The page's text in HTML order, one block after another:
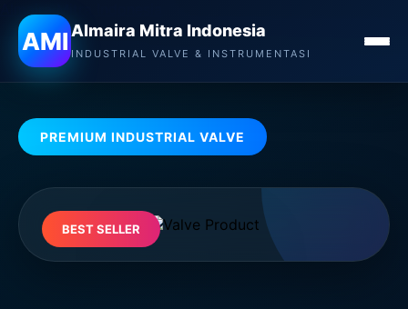
AMIAlmaira Mitra Indonesia
INDUSTRIAL VALVE & INSTRUMENTASI
PREMIUM INDUSTRIAL VALVE
BEST SELLER